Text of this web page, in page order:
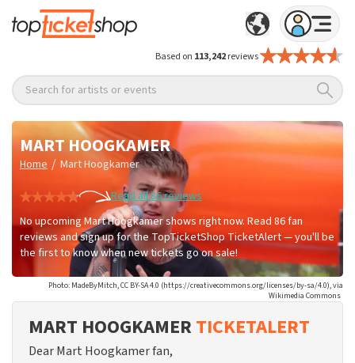
Based on 113,242reviews
Search for artists or events
MART HOOGKAMER
Home / Mart Hoogkamer
Read all 86 reviews
No upcoming Mart Hoogkamer shows right now. Read 86 fan
reviews and sign up for the TopTicketShop TicketAlert — you'll be
the first to know when new tickets go on sale!
Photo: MadeByMitch, CC BY-SA 4.0 (https://creativecommons.org/licenses/by-sa/4.0), via
Wikimedia Commons
MART HOOGKAMER TICKETALERT
Dear Mart Hoogkamer fan,